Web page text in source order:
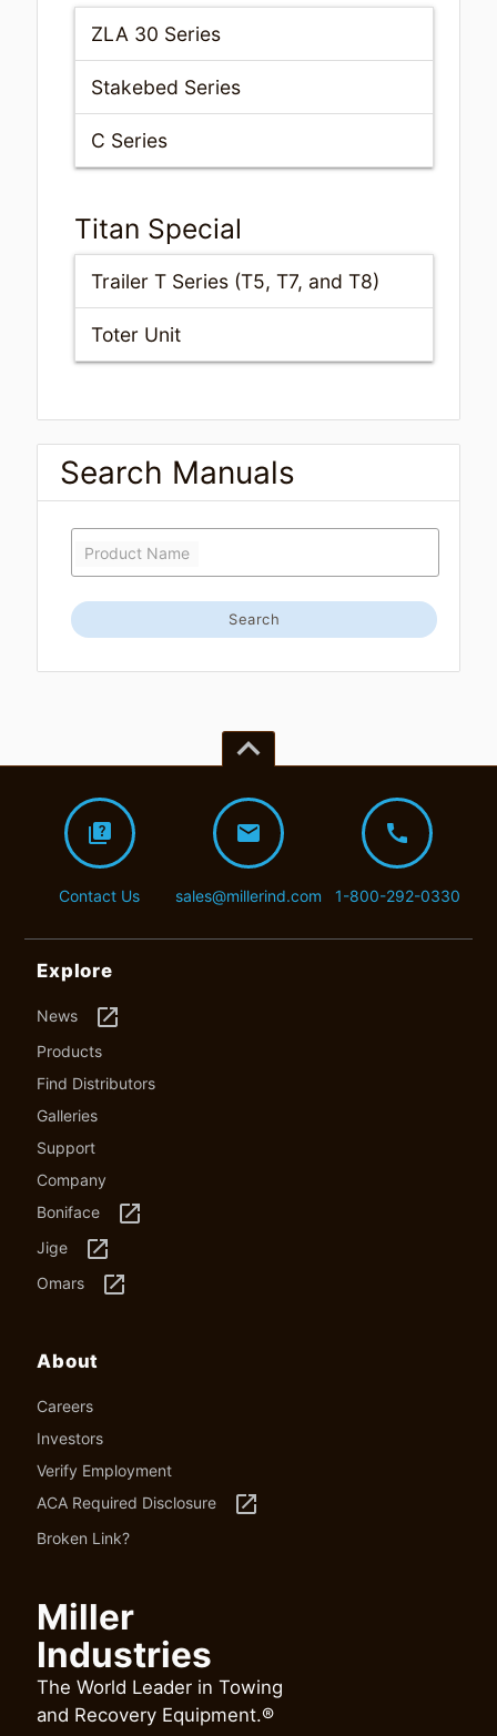
ZLA 30 Series
Stakebed Series
C Series
Titan Special
Trailer T Series (T5, T7, and T8)
Toter Unit
Search Manuals
Product Name
Search
keyboard_arrow_up
quiz
Contact Us
mail
sales@millerind.com
call
1-800-292-0330
Explore
News launch
Products
Find Distributors
Galleries
Support
Company
Boniface
launch
Jige launch
Omars launch
About
Careers
Investors
Verify Employment
ACA Required Disclosure
launch
Broken Link?
Miller
Industries
The World Leader in Towing
and Recovery Equipment.®